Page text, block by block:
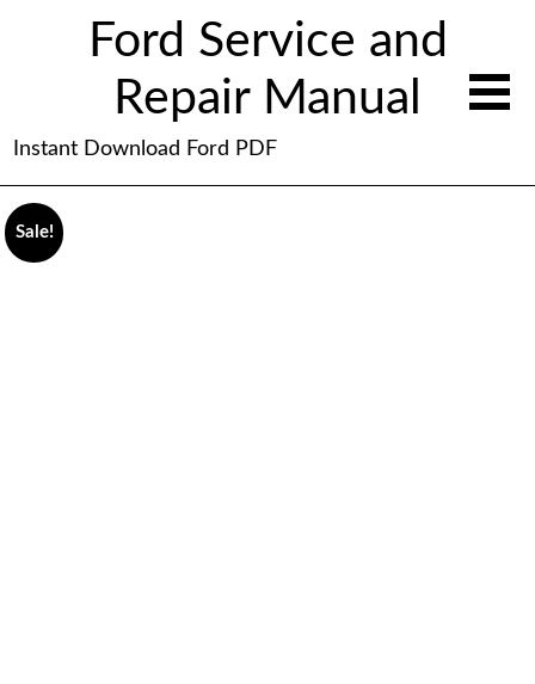
Ford Service and
Repair Manual
Instant Download Ford PDF
Sale!